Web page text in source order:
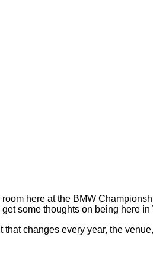
here at the BMW
some thoughts on being here
changes every year, the